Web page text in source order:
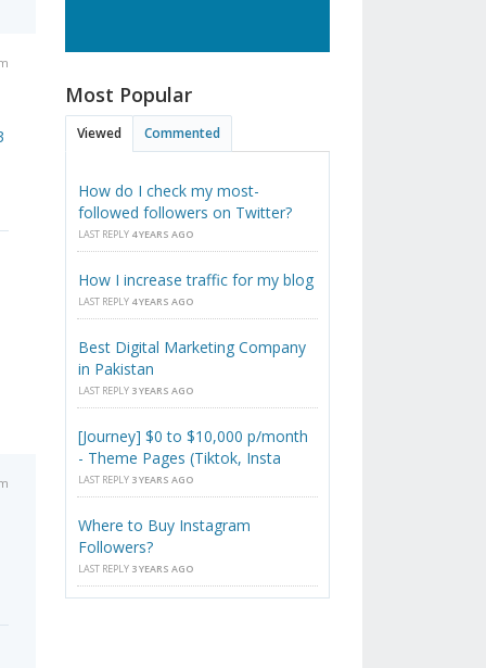
Most Popular
Viewed Commented
How do I check my most-
followed followers on Twitter?
LAST REPLY 4 YEARS AGO
How I increase traffic for my blog
LAST REPLY 4 YEARS AGO
Best Digital Marketing Company
in Pakistan
LAST REPLY 3 YEARS AGO
[Journey] $0 to $10,000 p/month
- Theme Pages (Tiktok, Insta
LAST REPLY 3 YEARS AGO
Where to Buy Instagram
Followers?
LAST REPLY 3 YEARS AGO